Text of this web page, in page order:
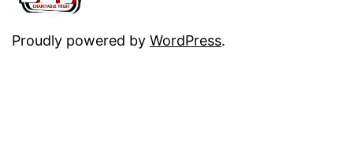
Proudly powered by WordPress.